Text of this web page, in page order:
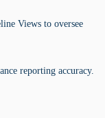
Views to oversee
reporting accuracy.